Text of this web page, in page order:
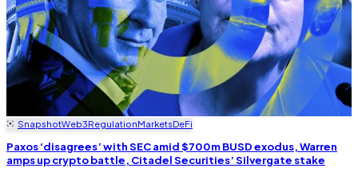
SnapshotWeb3RegulationMarketsDeFi
Paxos ‘disagrees’ with SEC amid $700m BUSD exodus, Warren
amps up crypto battle, Citadel Securities’ Silvergate stake